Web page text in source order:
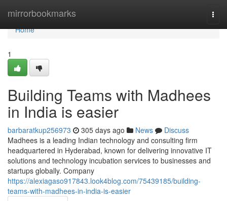
mirrorbookmarks
Home
Home
1
Building Teams with Madhees
in India is easier
barbaratkup256973 305 days ago News
Discuss
Madhees is a leading Indian technology and consulting firm
headquartered in Hyderabad, known for delivering innovative IT
solutions and technology incubation services to businesses and
startups globally. Company
https://alexiagaso917843.look4blog.com/75439185/building-
teams-with-madhees-in-india-is-easier